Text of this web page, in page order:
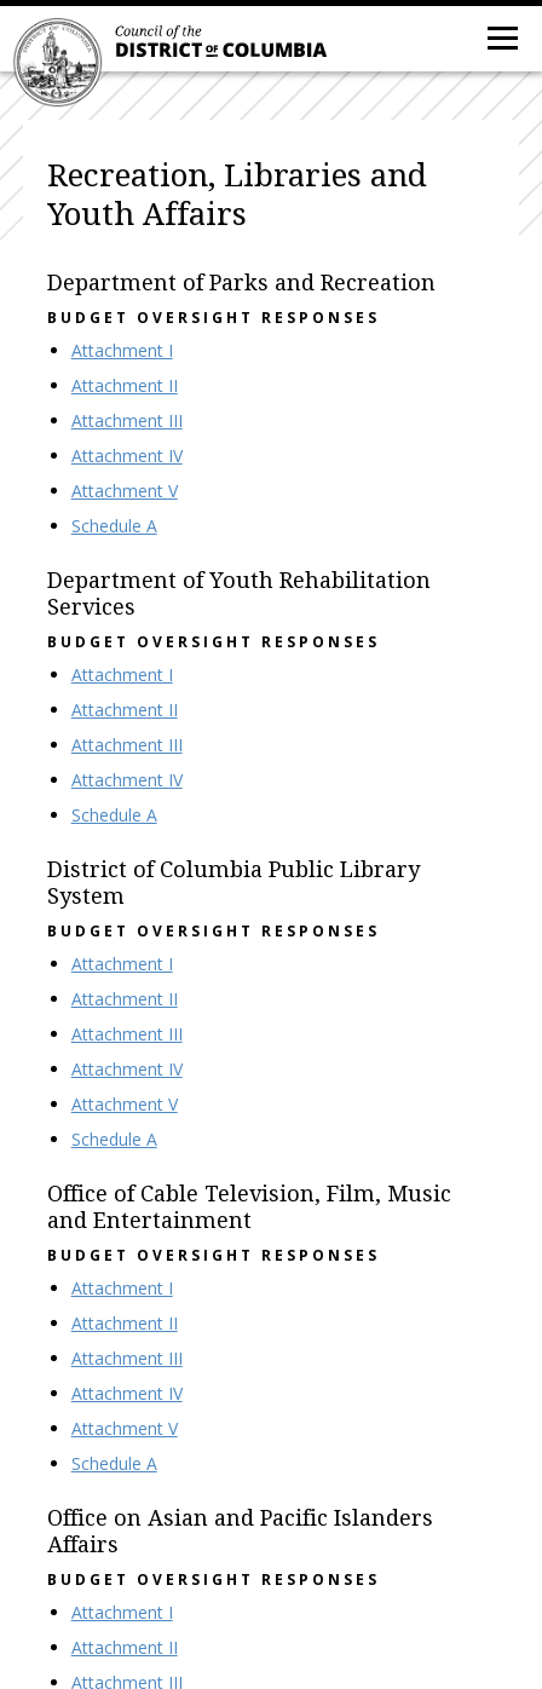
Recreation, Libraries and
Youth Affairs
Department of Parks and Recreation
BUDGET OVERSIGHT RESPONSES
Attachment I
Attachment II
Attachment III
Attachment IV
Attachment V
Schedule A
Department of Youth Rehabilitation
Services
BUDGET OVERSIGHT RESPONSES
Attachment I
Attachment II
Attachment III
Attachment IV
Schedule A
District of Columbia Public Library
System
BUDGET OVERSIGHT RESPONSES
Attachment I
Attachment II
Attachment III
Attachment IV
Attachment V
Schedule A
Office of Cable Television, Film, Music
and Entertainment
BUDGET OVERSIGHT RESPONSES
Attachment I
Attachment II
Attachment III
Attachment IV
Attachment V
Schedule A
Office on Asian and Pacific Islanders
Affairs
BUDGET OVERSIGHT RESPONSES
Attachment I
Attachment II
Attachment III